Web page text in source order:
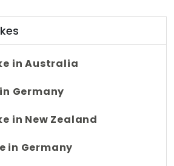
in Australia
Germany
in New Zealand
in Germany